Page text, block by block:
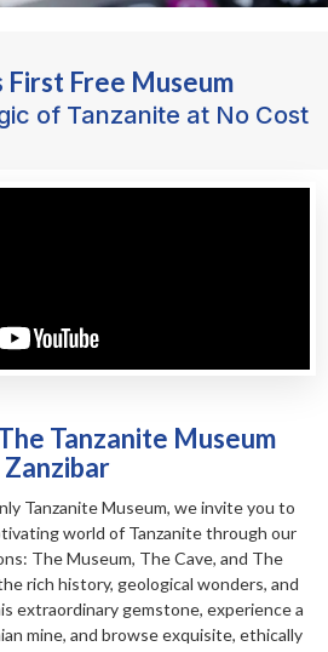
First Free Museum
of Tanzanite at No Cost
Tanzanite Museum
Zanzibar
Tanzanite Museum, we invite you to
world of Tanzanite through our
The Museum, The Cave, and The
rich history, geological wonders, and
extraordinary gemstone, experience a
mine, and browse exquisite, ethically